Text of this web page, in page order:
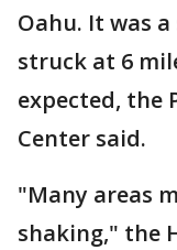
Oahu. It was
struck at 6
expected, the
Center said.
"Many areas
shaking," the